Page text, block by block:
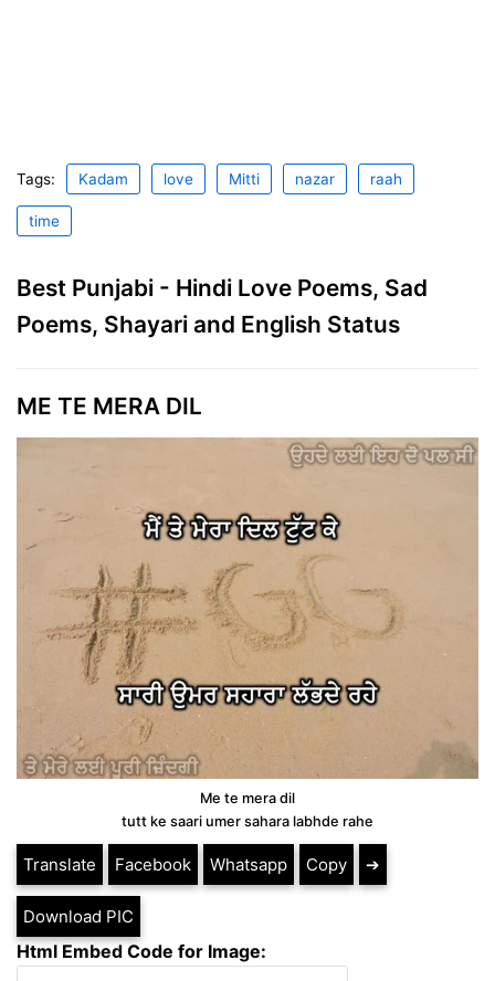
Tags: Kadam love Mitti nazar raah
time
Best Punjabi - Hindi Love Poems, Sad
Poems, Shayari and English Status
ME TE MERA DIL
Me te mera dil
tutt ke saari umer sahara labhde rahe
Translate Facebook Whatsapp Copy ➔
Download PIC
Html Embed Code for Image: